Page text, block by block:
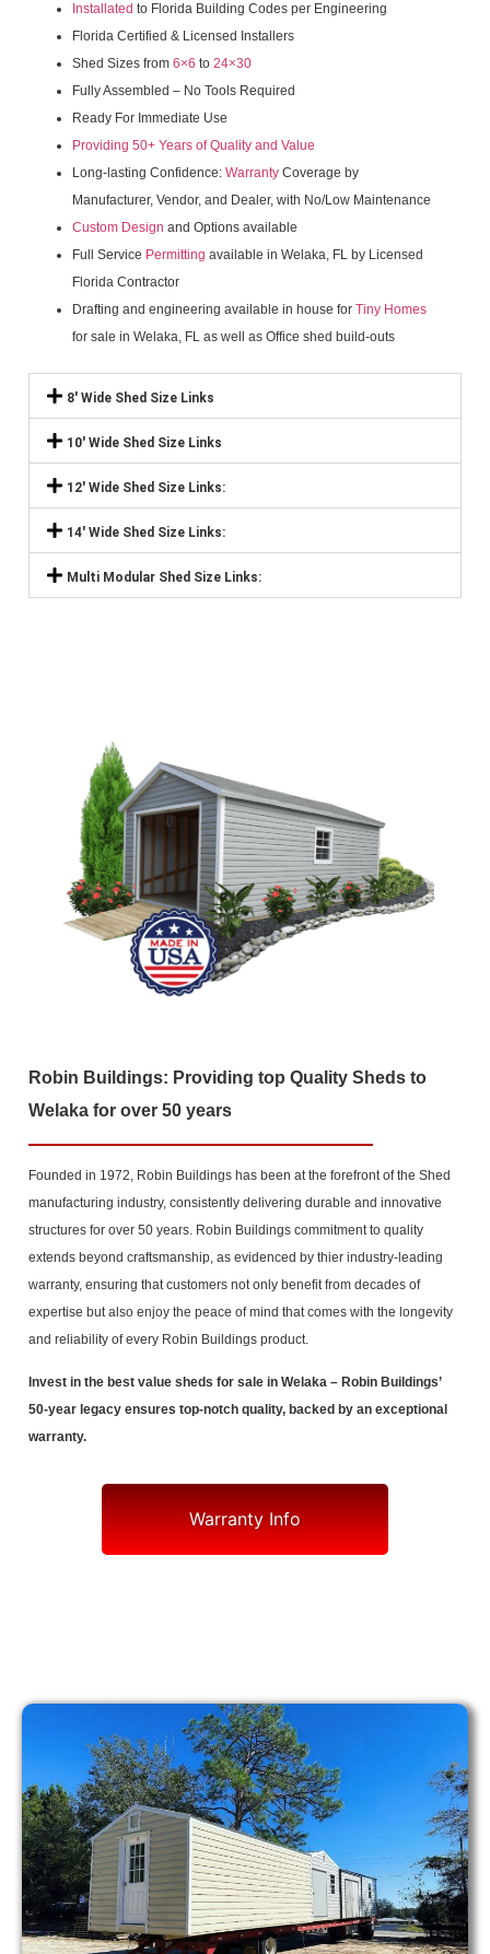
Installated to Florida Building Codes per Engineering
Florida Certified & Licensed Installers
Shed Sizes from 6×6 to 24×30
Fully Assembled – No Tools Required
Ready For Immediate Use
Providing 50+ Years of Quality and Value
Long-lasting Confidence: Warranty Coverage by
Manufacturer, Vendor, and Dealer, with No/Low Maintenance
Custom Design and Options available
Full Service Permitting available in Welaka, FL by Licensed
Florida Contractor
Drafting and engineering available in house for Tiny Homes
for sale in Welaka, FL as well as Office shed build-outs
8' Wide Shed Size Links
10' Wide Shed Size Links
12' Wide Shed Size Links:
14' Wide Shed Size Links:
Multi Modular Shed Size Links:
Robin Buildings: Providing top Quality Sheds to
Welaka for over 50 years
Founded in 1972, Robin Buildings has been at the forefront of the Shed
manufacturing industry, consistently delivering durable and innovative
structures for over 50 years. Robin Buildings commitment to quality
extends beyond craftsmanship, as evidenced by thier industry-leading
warranty, ensuring that customers not only benefit from decades of
expertise but also enjoy the peace of mind that comes with the longevity
and reliability of every Robin Buildings product.
Invest in the best value sheds for sale in Welaka – Robin Buildings’
50-year legacy ensures top-notch quality, backed by an exceptional
warranty.
Warranty Info